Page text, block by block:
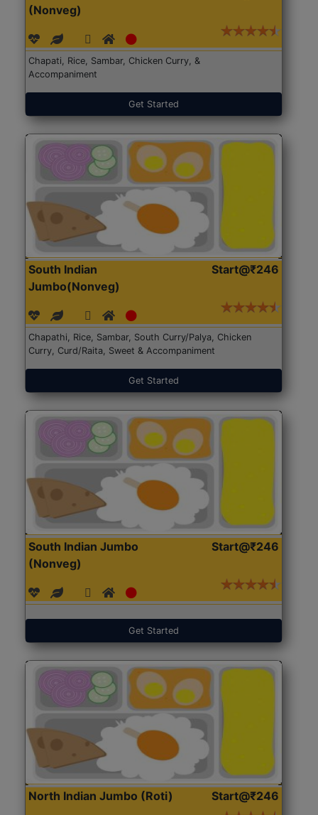
(Nonveg)
Chapati, Rice, Sambar, Chicken Curry, &
Accompaniment
Get Started
South Indian
Jumbo(Nonveg)
Start@₹246
Chapathi, Rice, Sambar, South Curry/Palya, Chicken
Curry, Curd/Raita, Sweet & Accompaniment
Get Started
South Indian Jumbo
(Nonveg)
Start@₹246
Get Started
North Indian Jumbo (Roti) Start@₹246